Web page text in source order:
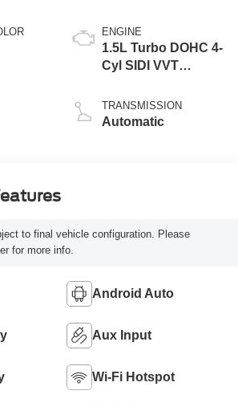
ENGINE
1.5L Turbo DOHC 4-
Cyl SIDI VVT
TRANSMISSION
Automatic
to final vehicle configuration. Please
for more info.
Android Auto
Aux Input
Wi-Fi Hotspot